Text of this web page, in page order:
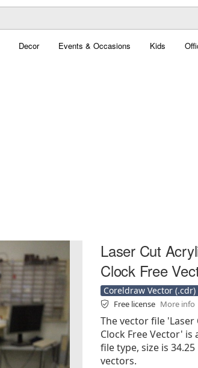
Decor Events & Occasions Kids
Laser Cut
Clock Free
Coreldraw Vector (.cdr)
Free license More info
The vector file 'Laser
Clock Free Vector' is
file type, size is
vectors.